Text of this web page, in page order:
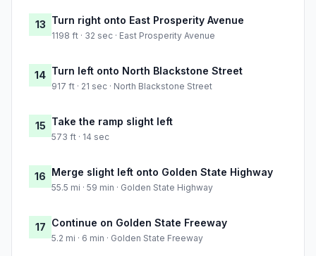
13 Turn right onto East Prosperity Avenue
1198 ft · 32 sec · East Prosperity Avenue
14 Turn left onto North Blackstone Street
917 ft · 21 sec · North Blackstone Street
15 Take the ramp slight left
573 ft · 14 sec
16 Merge slight left onto Golden State Highway
55.5 mi · 59 min · Golden State Highway
17 Continue on Golden State Freeway
5.2 mi · 6 min · Golden State Freeway